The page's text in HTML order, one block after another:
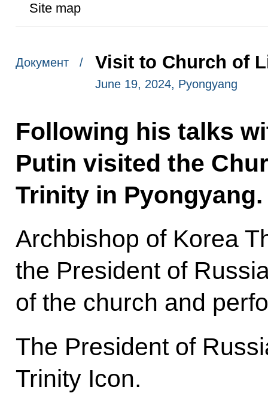
Site map
Документ / Visit to Church of
June 19, 2024, Pyongyang
Following his talks
Putin visited the
Trinity in Pyongyang.
Archbishop of Korea
the President of
of the church and
The President of
Trinity Icon.